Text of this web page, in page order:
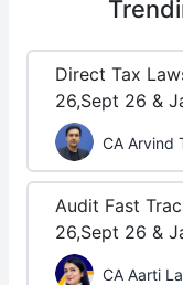
Direct Tax
26,Sept 26 &
CA Arvind
Audit Fast
26,Sept 26 &
CA Aarti